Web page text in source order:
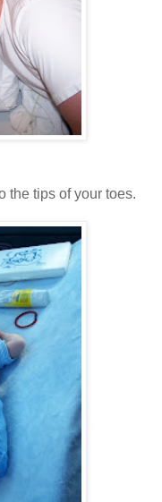
the tips of your toes.